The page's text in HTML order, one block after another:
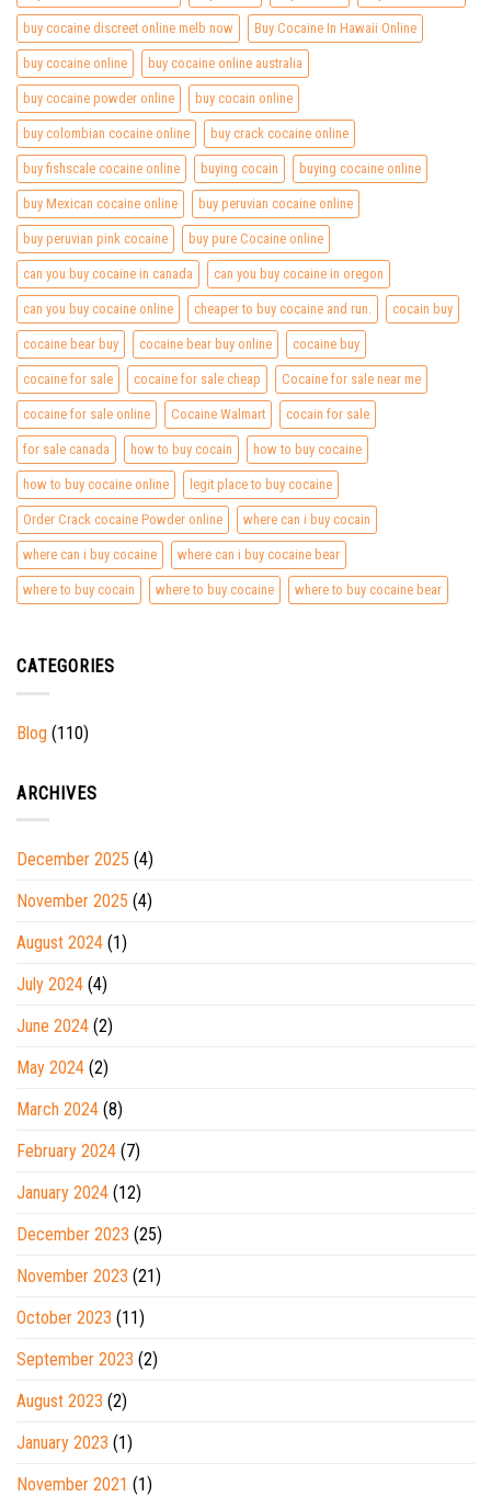
buy cocaine discreet online melb now Buy Cocaine In Hawaii Online
buy cocaine online buy cocaine online australia
buy cocaine powder online buy cocain online
buy colombian cocaine online buy crack cocaine online
buy fishscale cocaine online buying cocain buying cocaine online
buy Mexican cocaine online buy peruvian cocaine online
buy peruvian pink cocaine buy pure Cocaine online
can you buy cocaine in canada can you buy cocaine in oregon
can you buy cocaine online cheaper to buy cocaine and run. cocain buy
cocaine bear buy cocaine bear buy online cocaine buy
cocaine for sale cocaine for sale cheap Cocaine for sale near me
cocaine for sale online Cocaine Walmart cocain for sale
for sale canada how to buy cocain how to buy cocaine
how to buy cocaine online legit place to buy cocaine
Order Crack cocaine Powder online where can i buy cocain
where can i buy cocaine where can i buy cocaine bear
where to buy cocain where to buy cocaine where to buy cocaine bear
CATEGORIES
Blog (110)
ARCHIVES
December 2025 (4)
November 2025 (4)
August 2024 (1)
July 2024 (4)
June 2024 (2)
May 2024 (2)
March 2024 (8)
February 2024 (7)
January 2024 (12)
December 2023 (25)
November 2023 (21)
October 2023 (11)
September 2023 (2)
August 2023 (2)
January 2023 (1)
November 2021 (1)